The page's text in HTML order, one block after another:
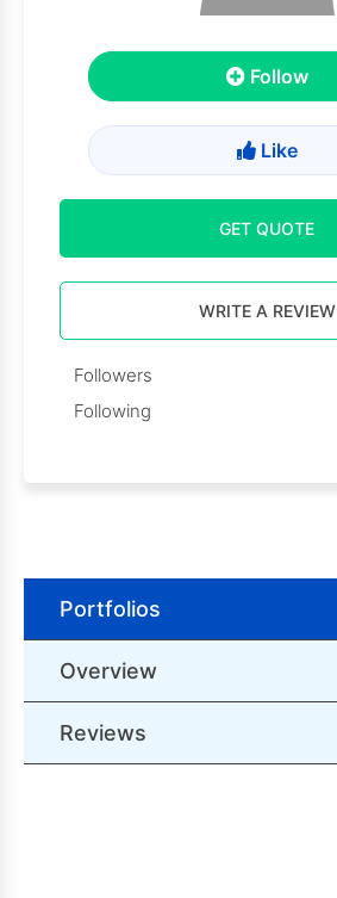
Follow
Like
GET QUOTE
WRITE A REVIEW
Followers
Following
Portfolios
Overview
Reviews